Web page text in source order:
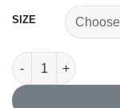
SIZE
"Trade What You